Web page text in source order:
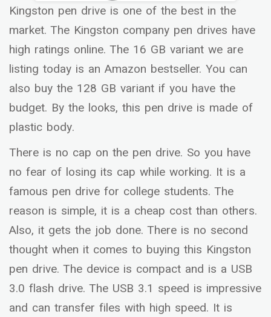
Kingston pen drive is one of the best in the
market. The Kingston company pen drives have
high ratings online. The 16 GB variant we are
listing today is an Amazon bestseller. You can
also buy the 128 GB variant if you have the
budget. By the looks, this pen drive is made of
plastic body.
There is no cap on the pen drive. So you have
no fear of losing its cap while working. It is a
famous pen drive for college students. The
reason is simple, it is a cheap cost than others.
Also, it gets the job done. There is no second
thought when it comes to buying this Kingston
pen drive. The device is compact and is a USB
3.0 flash drive. The USB 3.1 speed is impressive
and can transfer files with high speed. It is